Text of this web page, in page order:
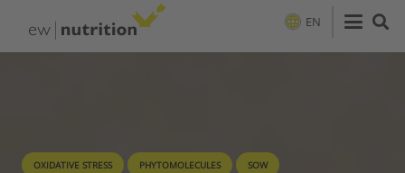
EN
OXIDATIVE STRESS PHYTOMOLECULES SOW